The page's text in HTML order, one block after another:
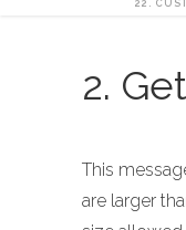
22.
2.
This
are larger